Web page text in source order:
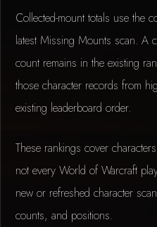
Collected-mount totals use the
latest Missing Mounts scan. A
count remains in the existing
those character records from
existing leaderboard order.
These rankings cover
not every World of Warcraft
new or refreshed character
counts, and positions.